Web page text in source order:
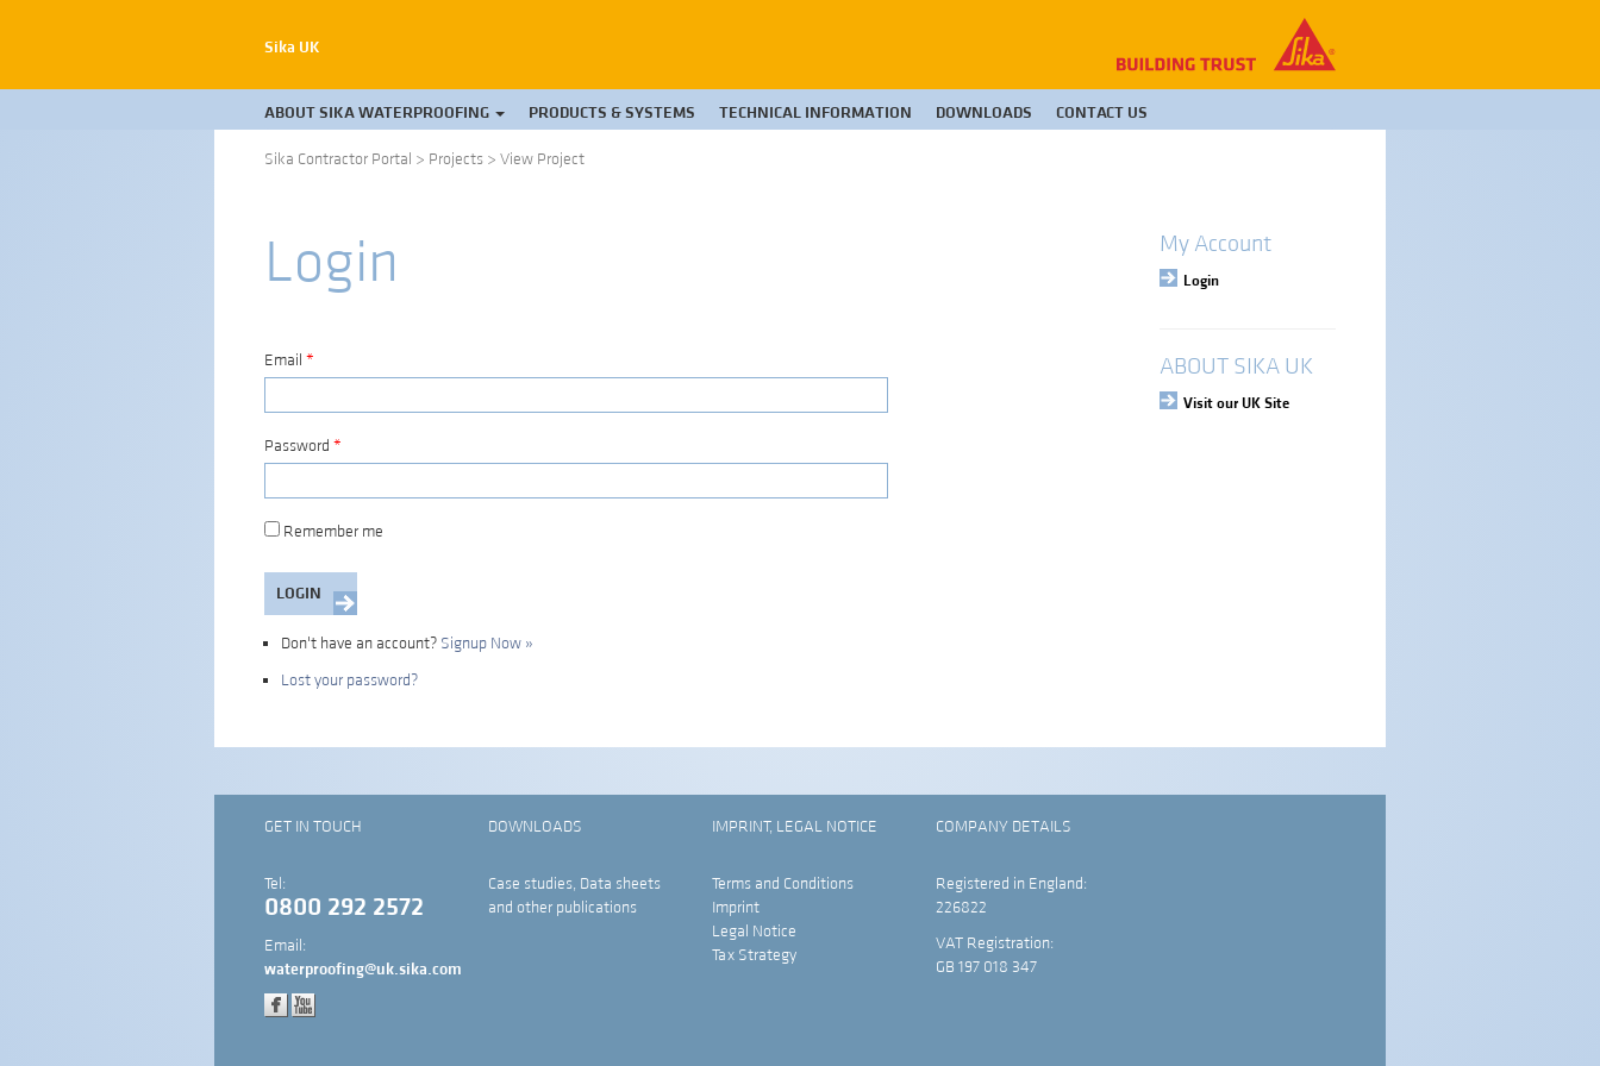
Sika UK
ABOUT SIKA WATERPROOFING PRODUCTS & SYSTEMS TECHNICAL INFORMATION DOWNLOADS CONTACT US
Sika Contractor Portal > Projects > View Project
Login
Email *
Password *
Remember me
Don't have an account? Signup Now »
Lost your password?
My Account
Login
ABOUT SIKA UK
Visit our UK Site
GET IN TOUCH
Tel:
0800 292 2572
Email:
waterproofing@uk.sika.com
DOWNLOADS
Case studies, Data sheets
and other publications
IMPRINT, LEGAL NOTICE
Terms and Conditions
Imprint
Legal Notice
Tax Strategy
COMPANY DETAILS
Registered in England:
226822
VAT Registration:
GB 197 018 347